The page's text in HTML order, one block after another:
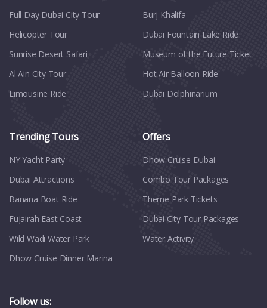
Full Day Dubai City Tour​
Helicopter Tour
Sunrise Desert Safari
Al Ain City Tour
Limousine Ride
Burj Khalifa
Dubai Fountain Lake Ride
Museum of the Future Ticket
Hot Air Balloon Ride
Dubai Dolphinarium
Trending Tours
NY Yacht Party
Dubai Attractions
Banana Boat Ride
Fujairah East Coast
Wild Wadi Water Park
Dhow Cruise Dinner Marina
Offers
Dhow Cruise Dubai
Combo Tour Packages
Theme Park Tickets
Dubai City Tour Packages
Water Activity
Follow us: